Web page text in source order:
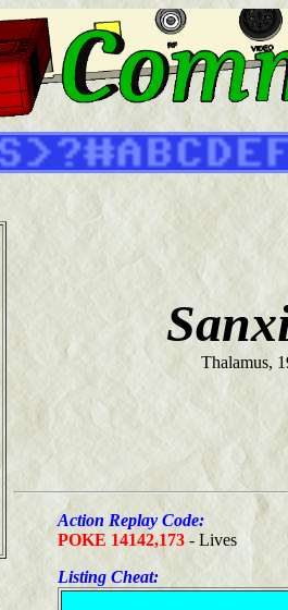
Thalamus,
Action Replay Code:
POKE 14142,173 - Lives
Listing Cheat: